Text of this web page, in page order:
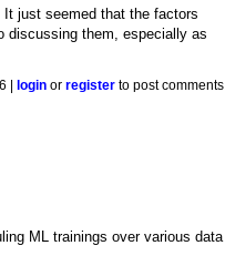
It just seemed that the factors
discussing them, especially as
| login orregister to post comments
ML trainings over various data